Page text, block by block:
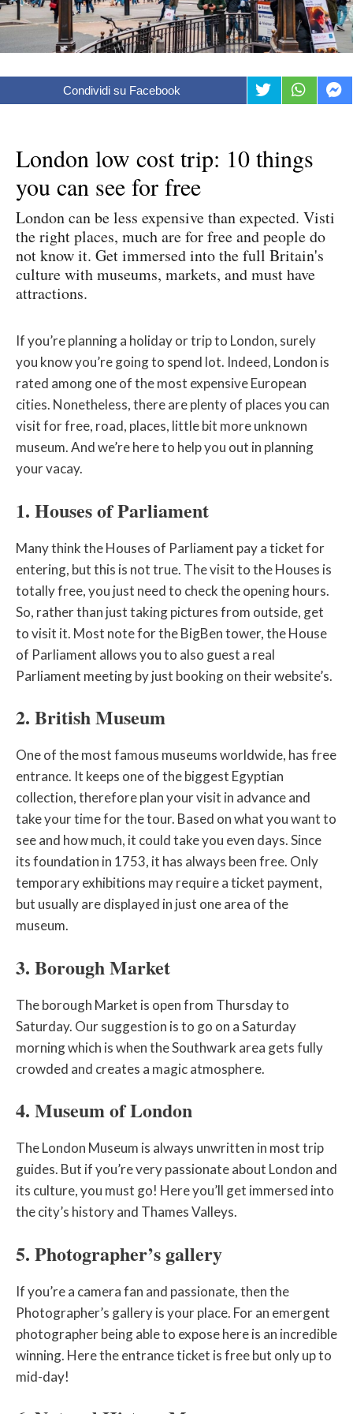
Condividi su Facebook
London low cost trip: 10 things
you can see for free
London can be less expensive than expected. Visti
the right places, much are for free and people do
not know it. Get immersed into the full Britain's
culture with museums, markets, and must have
attractions.
If you’re planning a holiday or trip to London, surely
you know you’re going to spend lot. Indeed, London is
rated among one of the most expensive European
cities. Nonetheless, there are plenty of places you can
visit for free, road, places, little bit more unknown
museum. And we’re here to help you out in planning
your vacay.
1. Houses of Parliament
Many think the Houses of Parliament pay a ticket for
entering, but this is not true. The visit to the Houses is
totally free, you just need to check the opening hours.
So, rather than just taking pictures from outside, get
to visit it. Most note for the BigBen tower, the House
of Parliament allows you to also guest a real
Parliament meeting by just booking on their website’s.
2. British Museum
One of the most famous museums worldwide, has free
entrance. It keeps one of the biggest Egyptian
collection, therefore plan your visit in advance and
take your time for the tour. Based on what you want to
see and how much, it could take you even days. Since
its foundation in 1753, it has always been free. Only
temporary exhibitions may require a ticket payment,
but usually are displayed in just one area of the
museum.
3. Borough Market
The borough Market is open from Thursday to
Saturday. Our suggestion is to go on a Saturday
morning which is when the Southwark area gets fully
crowded and creates a magic atmosphere.
4. Museum of London
The London Museum is always unwritten in most trip
guides. But if you’re very passionate about London and
its culture, you must go! Here you’ll get immersed into
the city’s history and Thames Valleys.
5. Photographer’s gallery
If you’re a camera fan and passionate, then the
Photographer’s gallery is your place. For an emergent
photographer being able to expose here is an incredible
winning. Here the entrance ticket is free but only up to
mid-day!